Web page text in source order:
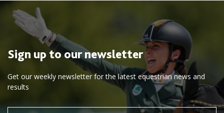
Sign up to our newsletter
Get our weekly newsletter for the latest equestrian news and
results